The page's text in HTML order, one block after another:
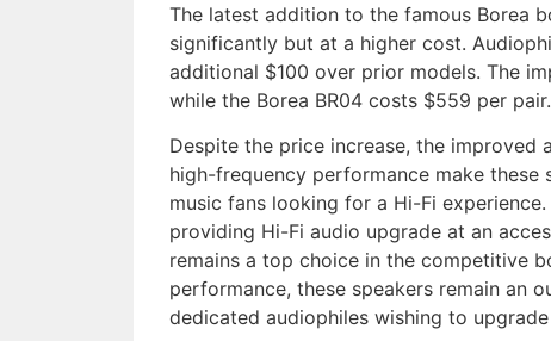
The latest addition to the famous Borea
significantly but at a higher cost.
additional $100 over prior models. The
while the Borea BR04 costs $559 per pair.
Despite the price increase, the improved
high-frequency performance make
music fans looking for a Hi-Fi
providing Hi-Fi audio upgrade at an
remains a top choice in the competitive
performance, these speakers remain an
dedicated audiophiles wishing to